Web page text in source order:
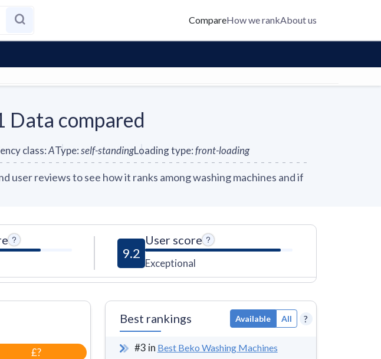
CompareHow we rankAbout us
Data compared
class:AType:self-standingLoading type:front-loading
reviews to see how it ranks among washing machines and if
9.2
User score
Exceptional
£?
Best rankings Available All ?
#3 in Best Beko Washing Machines